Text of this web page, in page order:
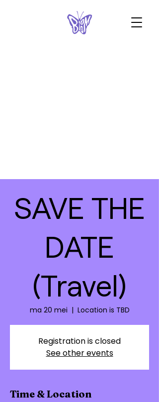
SAVE THE
DATE
(Travel)
ma 20 mei
  |
Location is TBD
Registration is closed
See other events
Time & Location